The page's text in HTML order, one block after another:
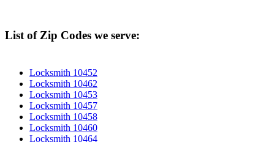
List of Zip Codes we serve:
Locksmith 10452
Locksmith 10462
Locksmith 10453
Locksmith 10457
Locksmith 10458
Locksmith 10460
Locksmith 10464